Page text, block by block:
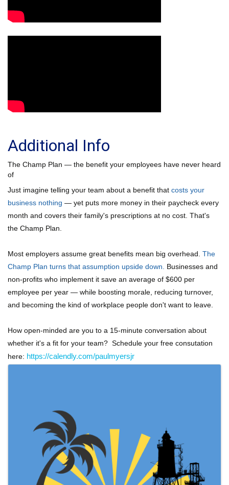
Additional Info
The Champ Plan — the benefit your employees have never heard
of
Just imagine telling your team about a benefit that costs your
business nothing — yet puts more money in their paycheck every
month and covers their family's prescriptions at no cost. That's
the Champ Plan.
Most employers assume great benefits mean big overhead. The
Champ Plan turns that assumption upside down.
Businesses and
non-profits who implement it save an average of $600 per
employee per year — while boosting morale, reducing turnover,
and becoming the kind of workplace people don't want to leave.
How open-minded are you to a 15-minute conversation about
whether it's a fit for your team? Schedule your free consutation
here: https://calendly.com/paulmyersjr